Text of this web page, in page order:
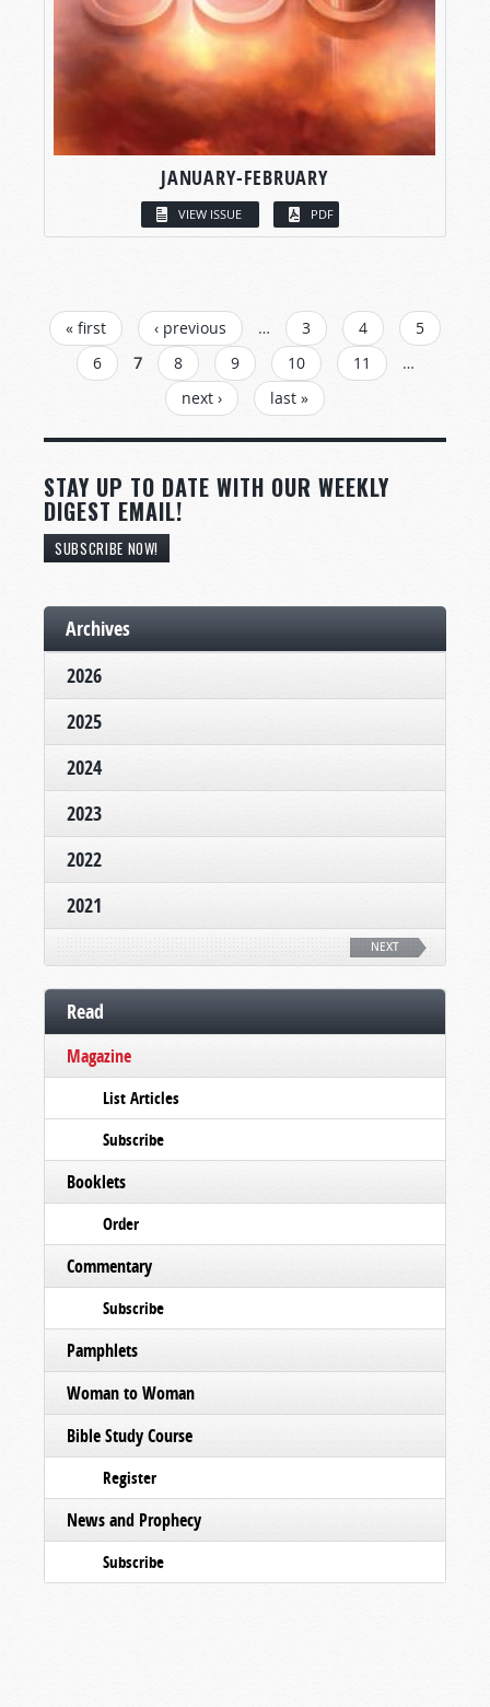
JANUARY-FEBRUARY
VIEW ISSUE PDF
PAGES
« first ‹ previous … 3 4
5
6
7 8 9 10 11
…
next ›
last »
STAY UP TO DATE WITH OUR WEEKLY
DIGEST EMAIL!
SUBSCRIBE NOW!
Archives
2026
2025
2024
2023
2022
2021
NEXT
Read
Magazine
List Articles
Subscribe
Booklets
Order
Commentary
Subscribe
Pamphlets
Woman to Woman
Bible Study Course
Register
News and Prophecy
Subscribe